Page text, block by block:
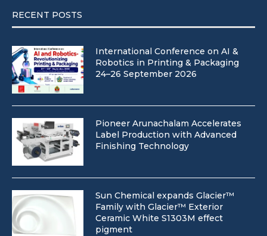
RECENT POSTS
International Conference on AI &
Robotics in Printing & Packaging
24–26 September 2026
Pioneer Arunachalam Accelerates
Label Production with Advanced
Finishing Technology
Sun Chemical expands Glacier™
Family with Glacier™ Exterior
Ceramic White S1303M effect
pigment